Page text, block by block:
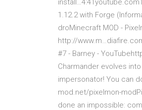
1.12.2 with Forge
droMinecraft MOD -
http://
#7 - Barney -
Charmander evolves
impersonator! You can
mod.net/pixelmon-
done an impossible: